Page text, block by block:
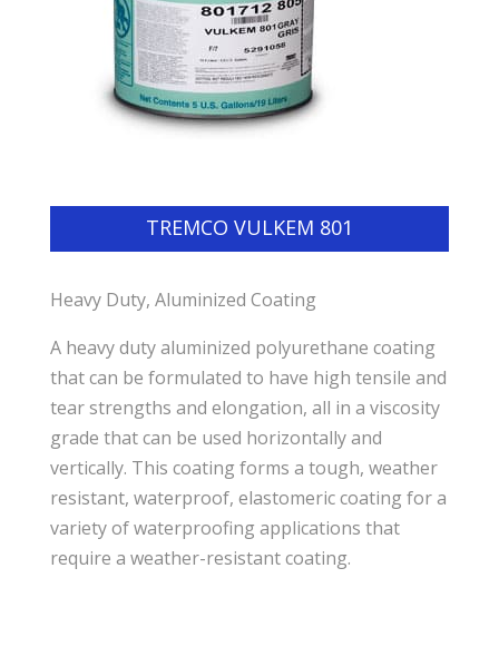
TREMCO VULKEM 801
Heavy Duty, Aluminized Coating
A heavy duty aluminized polyurethane coating
that can be formulated to have high tensile and
tear strengths and elongation, all in a viscosity
grade that can be used horizontally and
vertically. This coating forms a tough, weather
resistant, waterproof, elastomeric coating for a
variety of waterproofing applications that
require a weather-resistant coating.